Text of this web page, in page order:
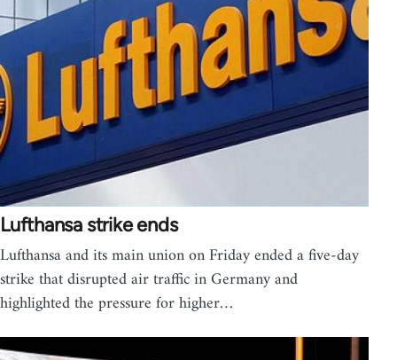
Lufthansa strike ends
Lufthansa and its main union on Friday ended a five-day
strike that disrupted air traffic in Germany and
highlighted the pressure for higher…